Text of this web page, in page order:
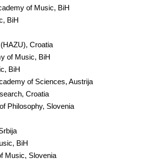
of Music, BiH
BiH
Croatia
of Music, BiH
BiH
of Sciences, Austrija
Croatia
Philosophy, Slovenia
BiH
Music, Slovenia